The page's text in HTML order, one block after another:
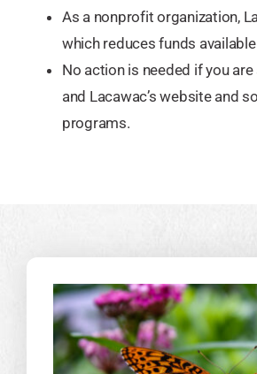
As a nonprofit organization,
which reduces funds
No action is needed if you
and Lacawac’s website and
programs.